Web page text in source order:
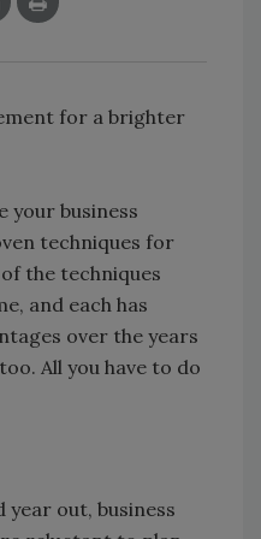
for a brighter
your business
techniques for
the techniques
and each has
over the years
All you have to do
year out, business